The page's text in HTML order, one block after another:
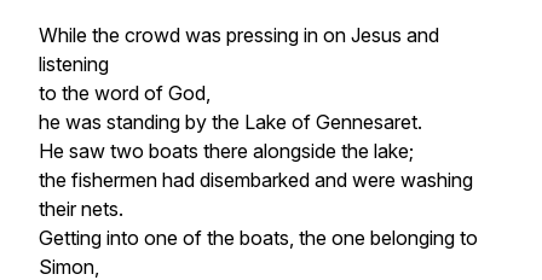
While the crowd was pressing in on Jesus and
listening
to the word of God,
he was standing by the Lake of Gennesaret.
He saw two boats there alongside the lake;
the fishermen had disembarked and were washing
their nets.
Getting into one of the boats, the one belonging to
Simon,